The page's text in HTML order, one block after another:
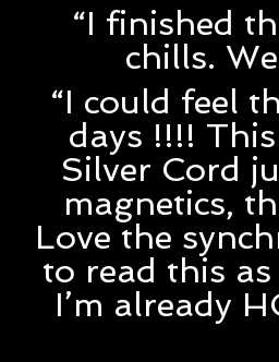
“I finished
chills.
“I could feel
days !!!!
Silver Cord
magnetics,
Love the
to read this
I’m already